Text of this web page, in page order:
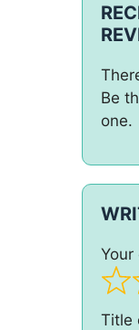
Be
one.
Your
Title